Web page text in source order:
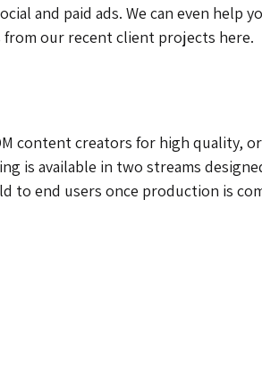
and paid ads. We can even help
our recent client projects here.
content creators for high quality,
is available in two streams
to end users once production is